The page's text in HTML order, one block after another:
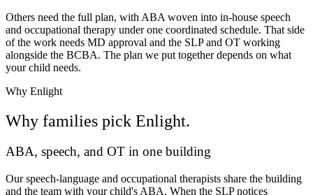
Others need the full plan, with ABA woven into in-house speech
and occupational therapy under one coordinated schedule. That side
of the work needs MD approval and the SLP and OT working
alongside the BCBA. The plan we put together depends on what
your child needs.
Why Enlight
Why families pick Enlight.
ABA, speech, and OT in one building
Our speech-language and occupational therapists share the building
and the team with your child's ABA. When the SLP notices